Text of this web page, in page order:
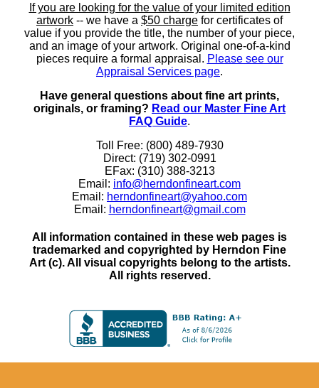
If you are looking for the value of your limited edition
artwork -- we have a $50 charge for certificates of
value if you provide the title, the number of your piece,
and an image of your artwork. Original one-of-a-kind
pieces require a formal appraisal. Please see our
Appraisal Services page.
Have general questions about fine art prints,
originals, or framing? Read our Master Fine Art
FAQ Guide.
Toll Free: (800) 489-7930
Direct: (719) 302-0991
EFax: (310) 388-3213
Email: info@herndonfineart.com
Email: herndonfineart@yahoo.com
Email: herndonfineart@gmail.com
All information contained in these web pages is
trademarked and copyrighted by Herndon Fine
Art (c). All visual copyrights belong to the artists.
All rights reserved.